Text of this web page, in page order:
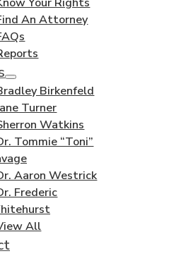
An Attorney
Birkenfeld
Turner
Watkins
Tommie “Toni”
Aaron Westrick
Frederic
All